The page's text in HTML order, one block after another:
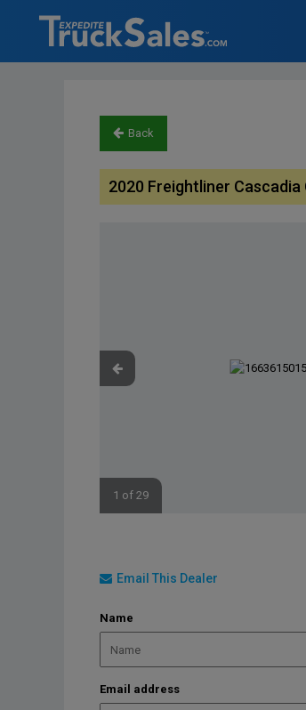
Back
2020 Freightliner Cascadia
1 of 29
Email This Dealer
Name
Email address